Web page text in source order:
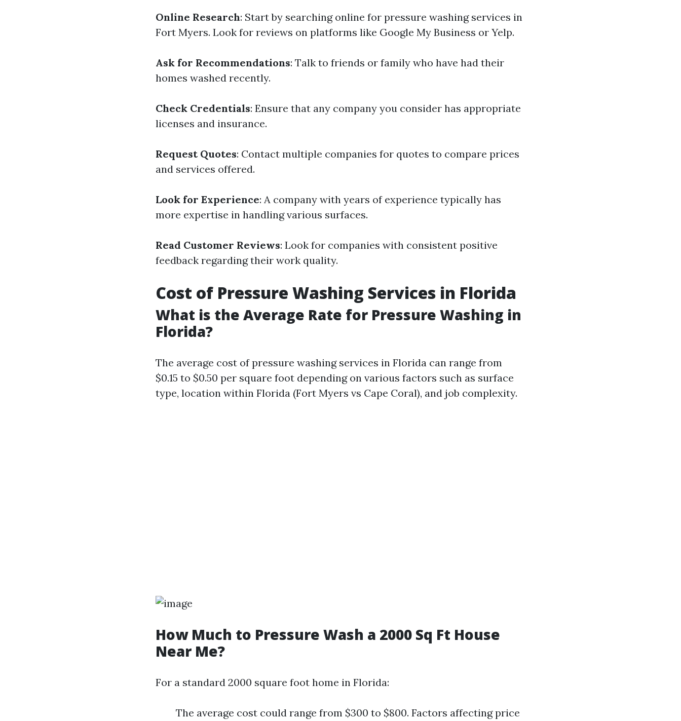
Online Research: Start by searching online for pressure washing services in
Fort Myers. Look for reviews on platforms like Google My Business or Yelp.
Ask for Recommendations: Talk to friends or family who have had their
homes washed recently.
Check Credentials: Ensure that any company you consider has appropriate
licenses and insurance.
Request Quotes: Contact multiple companies for quotes to compare prices
and services offered.
Look for Experience: A company with years of experience typically has
more expertise in handling various surfaces.
Read Customer Reviews: Look for companies with consistent positive
feedback regarding their work quality.
Cost of Pressure Washing Services in Florida
What is the Average Rate for Pressure Washing in
Florida?
The average cost of pressure washing services in Florida can range from
$0.15 to $0.50 per square foot depending on various factors such as surface
type, location within Florida (Fort Myers vs Cape Coral), and job complexity.
How Much to Pressure Wash a 2000 Sq Ft House
Near Me?
For a standard 2000 square foot home in Florida:
The average cost could range from $300 to $800. Factors affecting price